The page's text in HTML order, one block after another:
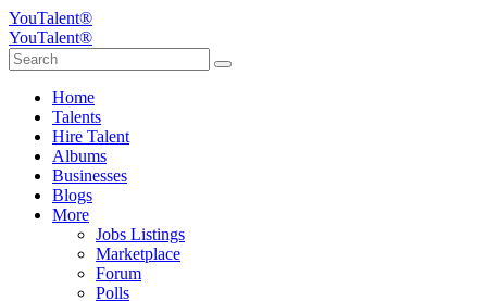
YouTalent®
YouTalent®
Home
Talents
Hire Talent
Albums
Businesses
Blogs
More
Jobs Listings
Marketplace
Forum
Polls